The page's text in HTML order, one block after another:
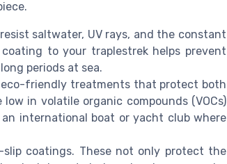
saltwater, UV rays, and the constant
to your traplestrek helps prevent
periods at sea.
friendly treatments that protect both
in volatile organic compounds (VOCs)
international boat or yacht club where
coatings. These not only protect the